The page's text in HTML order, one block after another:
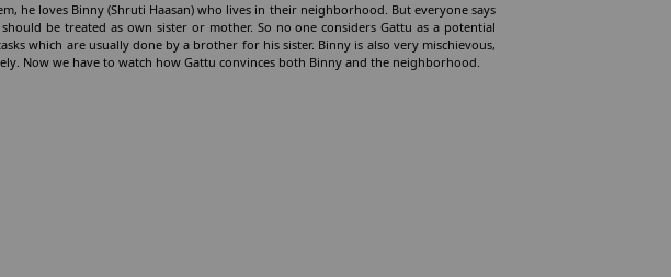
he loves Binny (Shruti Haasan) who lives in their neighborhood. But everyone says
be treated as own sister or mother. So no one considers Gattu as a potential
which are usually done by a brother for his sister. Binny is also very mischievous,
Now we have to watch how Gattu convinces both Binny and the neighborhood.